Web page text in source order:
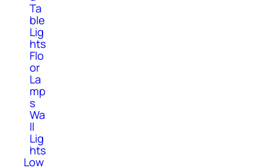
Ta
ble
Lig
hts
Flo
or
La
mp
s
Wa
ll
Lig
hts
Low